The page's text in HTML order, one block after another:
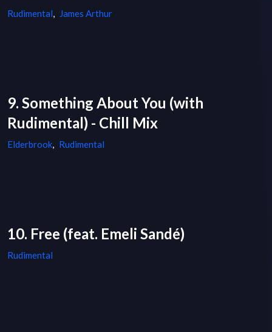
Rudimental, James Arthur
9. Something About You (with
Rudimental) - Chill Mix
Elderbrook, Rudimental
10. Free (feat. Emeli Sandé)
Rudimental